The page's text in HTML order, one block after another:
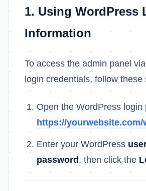
1. Using WordPress
Information
To access the admin panel
login credentials, follow these
Open the WordPress login
https://yourwebsite.com/
Enter your WordPress
password , then click the